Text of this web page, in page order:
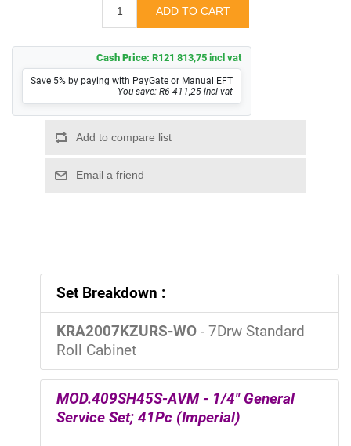
Cash Price: R121 813,75 incl vat
Save 5% by paying with PayGate or Manual EFT
You save: R6 411,25 incl vat
Set Breakdown :
KRA2007KZURS-WO - 7Drw Standard
Roll Cabinet
MOD.409SH45S-AVM - 1/4" General
Service Set; 41Pc (Imperial)